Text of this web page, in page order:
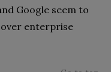
Google seem to
enterprise